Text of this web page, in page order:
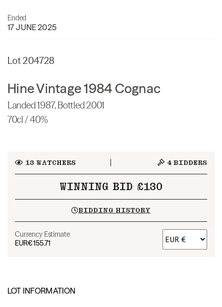
Ended
17 JUNE 2025
Lot 204728
Hine Vintage 1984 Cognac
Landed 1987, Bottled 2001
70cl / 40%
13 WATCHERS 4 BIDDERS
WINNING BID £130
BIDDING HISTORY
Currency Estimate
EUR€155.71
LOT INFORMATION